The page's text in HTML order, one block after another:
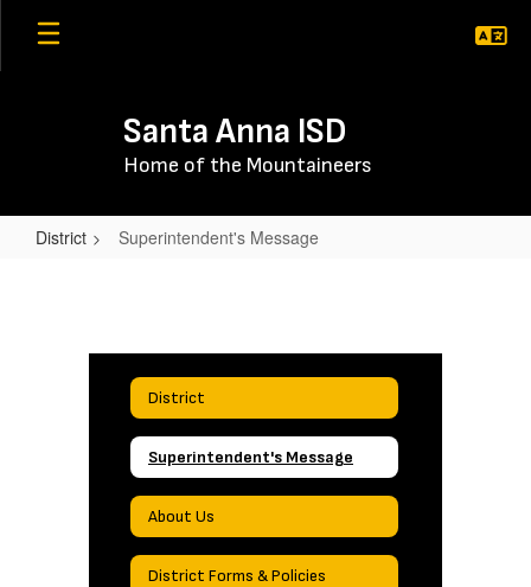
Skip
Santa Anna ISD
Home of the Mountaineers
District Superintendent's Message
District
Superintendent's Message
About Us
District Forms & Policies